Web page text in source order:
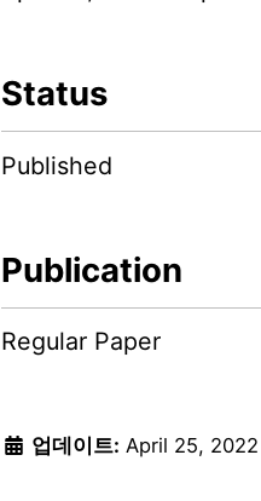
Status
Published
Publication
Regular Paper
업데이트: April 25, 2022